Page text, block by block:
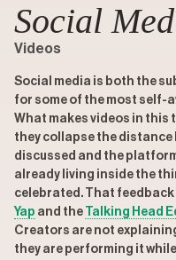
Social
Videos
Social media is both the
for some of the most self-
What makes videos in this
they collapse the
discussed and the
already living inside the
celebrated. That
Yap and the Talking Head
Creators are not
they are performing it